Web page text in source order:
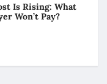
Is Rising: What
Won’t Pay?